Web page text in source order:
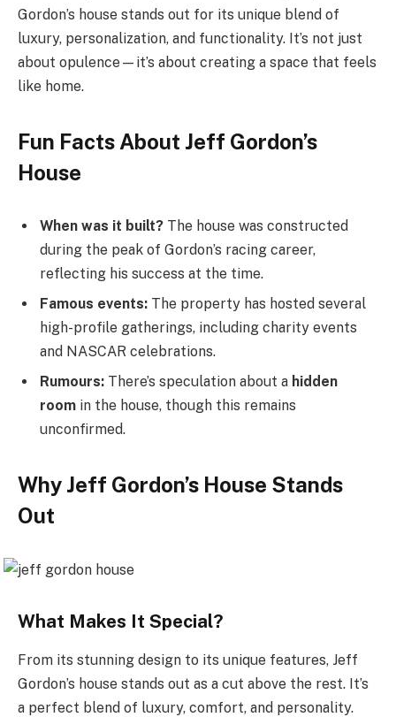
Gordon’s house stands out for its unique blend of
luxury, personalization, and functionality. It’s not just
about opulence—it’s about creating a space that feels
like home.
Fun Facts About Jeff Gordon’s
House
When was it built? The house was constructed
during the peak of Gordon’s racing career,
reflecting his success at the time.
Famous events: The property has hosted several
high-profile gatherings, including charity events
and NASCAR celebrations.
Rumours: There’s speculation about a hidden
room in the house, though this remains
unconfirmed.
Why Jeff Gordon’s House Stands
Out
What Makes It Special?
From its stunning design to its unique features, Jeff
Gordon’s house stands out as a cut above the rest. It’s
a perfect blend of luxury, comfort, and personality.